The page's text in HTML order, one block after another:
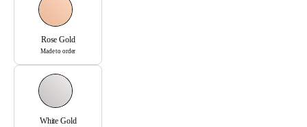
Rose Gold
Made to order
White Gold